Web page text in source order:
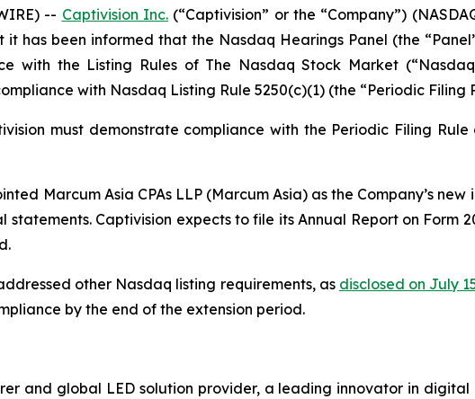
-- Captivision Inc.(“Captivision” or the “Company”)
it has been informed that the Nasdaq Hearings Panel (the
with the Listing Rules of The Nasdaq Stock Market
with Nasdaq Listing Rule 5250(c)(1) (the “Periodic Filing
must demonstrate compliance with the Periodic Filing
Marcum Asia CPAs LLP (Marcum Asia) as the Company’s
Captivision expects to file its Annual Report on Form
other Nasdaq listing requirements, as disclosed on July
by the end of the extension period.
and global LED solution provider, a leading innovator in